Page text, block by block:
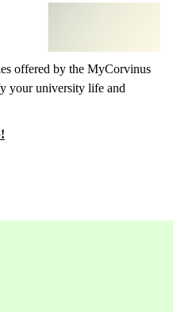
offered by the MyCorvinus
your university life and